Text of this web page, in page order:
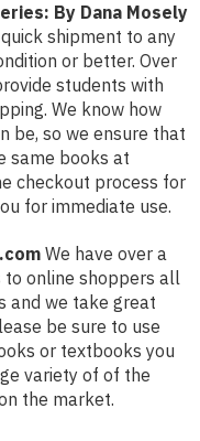
By Dana Mosely
shipment to any
or better. Over
students with
We know how
be, so we ensure that
same books at
checkout process for
for immediate use.
We have over a
to online shoppers all
and we take great
be sure to use
or textbooks you
variety of of the
the market.